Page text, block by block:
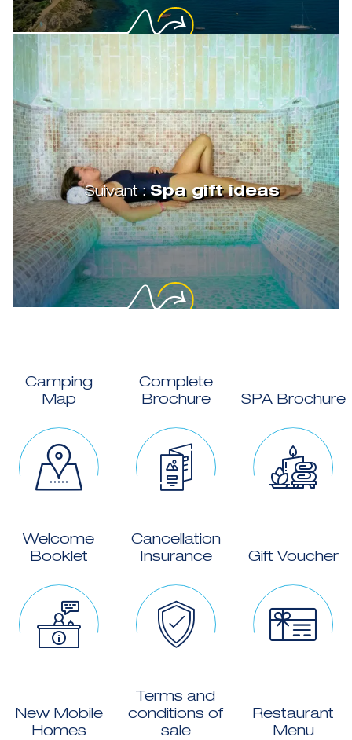
Suivant :Spa gift ideas
Camping
Map
Complete
Brochure
SPA Brochure
Welcome
Booklet
Cancellation
Insurance
Gift Voucher
New Mobile
Homes
Terms and
conditions of
sale
Restaurant
Menu